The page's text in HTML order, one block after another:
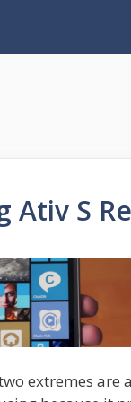
Ativ S
extremes are